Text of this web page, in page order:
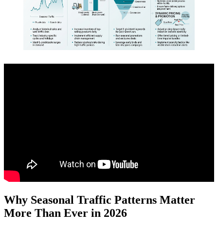
Why Seasonal Traffic Patterns Matter
More Than Ever in 2026